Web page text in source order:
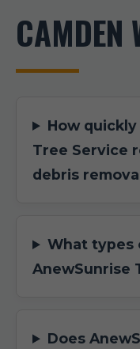
CAMDEN
How
Tree Service
debris
What types
AnewSunrise
Does